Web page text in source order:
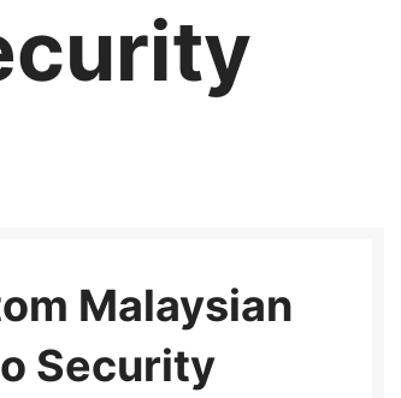
Malaysian
Security